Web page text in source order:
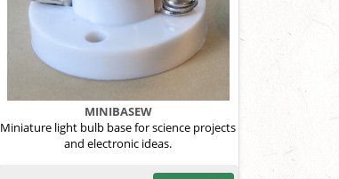
MINIBASEW
Miniature light bulb base for science projects
and electronic ideas.